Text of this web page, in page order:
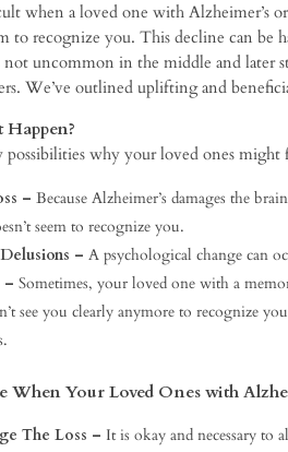
when a loved one with Alzheimer’s
to recognize you. This decline can
not uncommon in the middle and later
We’ve outlined uplifting and
possibilities why your loved ones might
– Because Alzheimer’s damages the
seem to recognize you.
– A psychological change can
– Sometimes, your loved one with a
see you clearly anymore to recognize
When Your Loved Ones with
The Loss – It is okay and necessary to